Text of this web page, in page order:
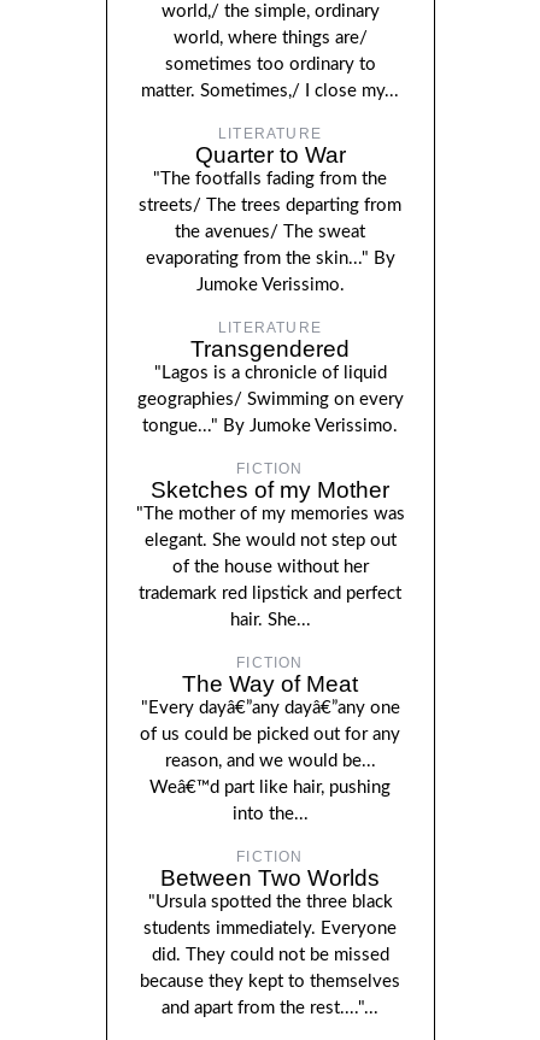
world,/ the simple, ordinary
world, where things are/
sometimes too ordinary to
matter. Sometimes,/ I close my...
LITERATURE
Quarter to War
"The footfalls fading from the
streets/ The trees departing from
the avenues/ The sweat
evaporating from the skin..." By
Jumoke Verissimo.
LITERATURE
Transgendered
"Lagos is a chronicle of liquid
geographies/ Swimming on every
tongue..." By Jumoke Verissimo.
FICTION
Sketches of my Mother
"The mother of my memories was
elegant. She would not step out
of the house without her
trademark red lipstick and perfect
hair. She...
FICTION
The Way of Meat
"Every dayâ€”any dayâ€”any one
of us could be picked out for any
reason, and we would be...
Weâ€™d part like hair, pushing
into the...
FICTION
Between Two Worlds
"Ursula spotted the three black
students immediately. Everyone
did. They could not be missed
because they kept to themselves
and apart from the rest...."...